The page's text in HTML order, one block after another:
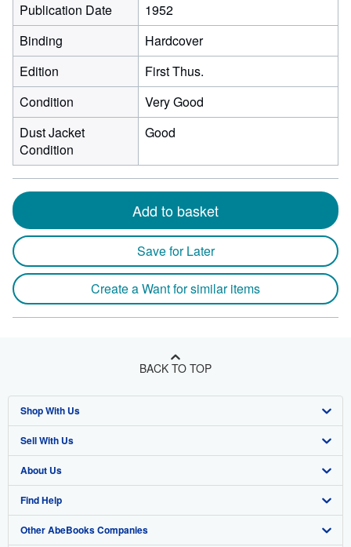
Publication Date
1952
Binding
Hardcover
Edition
First Thus.
Condition
Very Good
Dust Jacket
Condition
Good
Add to basket
Save for Later
Create a Want for similar items
BACK TO TOP
Shop With Us
Advanced Search
Browse Collections
My Account
My Orders
Sell With Us
Start Selling
Join Our Affiliate Program
Book Buyback
About Us
About AbeBooks
Media
Find Help
Help
Other AbeBooks Companies